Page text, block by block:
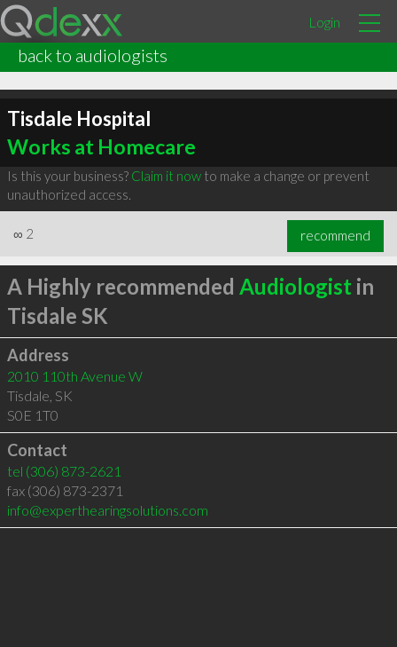
Login
back to audiologists
Tisdale Hospital
Works at Homecare
Is this your business? Claim it nowto make a change or prevent
unauthorized access.
∞ 2 recommend
A Highly recommended Audiologist in
Tisdale SK
Address
2010 110th Avenue W
Tisdale, SK
S0E 1T0
Contact
tel (306) 873-2621
fax (306) 873-2371
info@experthearingsolutions.com